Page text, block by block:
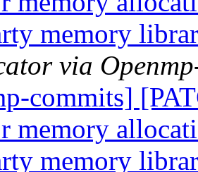
memory
via
commits]
memory
memory